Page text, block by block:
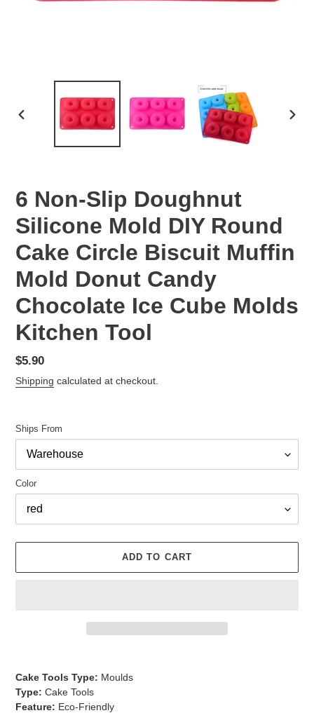
PREVIOUS
6 Non-Slip Doughnut
Silicone Mold DIY Round
Cake Circle Biscuit Muffin
Mold Donut Candy
Chocolate Ice Cube Molds
Kitchen Tool
Regular
price
$5.90
Shipping calculated at checkout.
Ships From
Color
ADD TO CART
your
Cake Tools Type: Moulds
Type: Cake Tools
Feature: Eco-Friendly